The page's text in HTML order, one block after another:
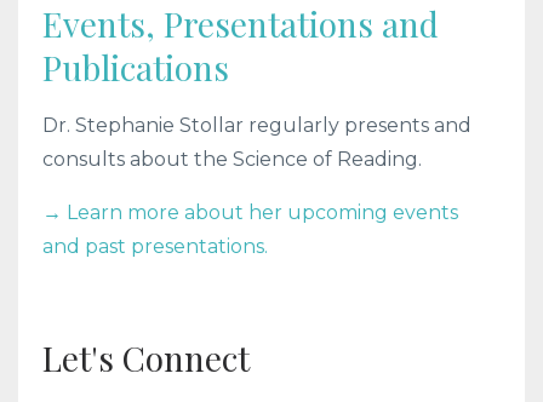
Events, Presentations and
Publications
Dr. Stephanie Stollar regularly presents and
consults about the Science of Reading.
→ Learn more about her upcoming events
and past presentations.
Let's Connect